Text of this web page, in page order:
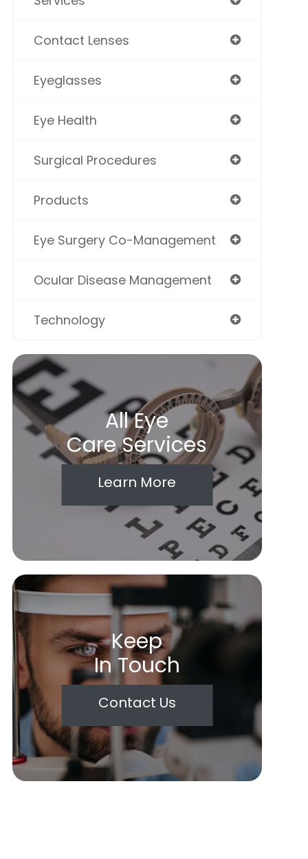
Contact Lenses
Eyeglasses
Eye Health
Surgical Procedures
Products
Eye Surgery Co-Management
Ocular Disease Management
Technology
All Eye
Care Services
Learn More
Keep
In Touch
Contact Us